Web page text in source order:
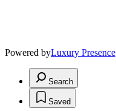
Powered byLuxury Presence
Search
Saved